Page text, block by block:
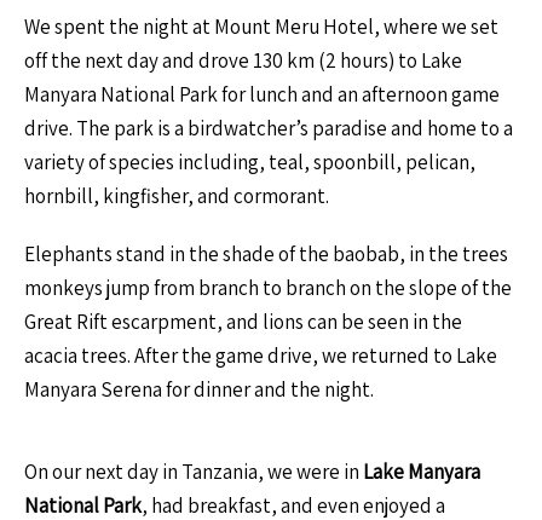
We spent the night at Mount Meru Hotel, where we set
off the next day and drove 130 km (2 hours) to Lake
Manyara National Park for lunch and an afternoon game
drive. The park is a birdwatcher’s paradise and home to a
variety of species including, teal, spoonbill, pelican,
hornbill, kingfisher, and cormorant.
Elephants stand in the shade of the baobab, in the trees
monkeys jump from branch to branch on the slope of the
Great Rift escarpment, and lions can be seen in the
acacia trees. After the game drive, we returned to Lake
Manyara Serena for dinner and the night.
On our next day in Tanzania, we were in Lake Manyara
National Park, had breakfast, and even enjoyed a